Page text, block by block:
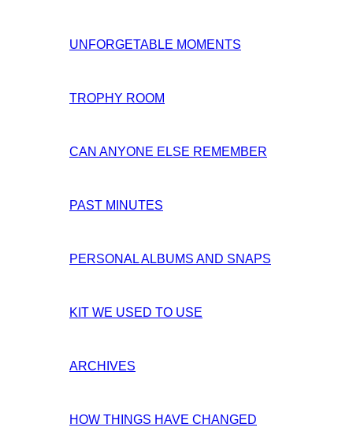
UNFORGETABLE MOMENTS
TROPHY ROOM
CAN ANYONE ELSE REMEMBER
PAST MINUTES
PERSONAL ALBUMS AND SNAPS
KIT WE USED TO USE
ARCHIVES
HOW THINGS HAVE CHANGED